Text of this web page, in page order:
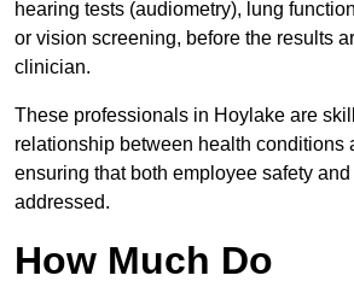
hearing tests (audiometry), lung
or vision screening, before the results
clinician.
These professionals in Hoylake are
relationship between health conditions
ensuring that both employee safety
addressed.
How Much Do